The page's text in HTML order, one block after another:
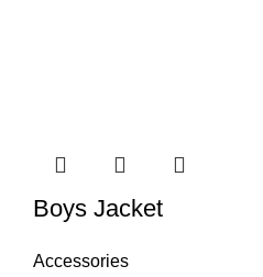
Boys Jacket
Accessories